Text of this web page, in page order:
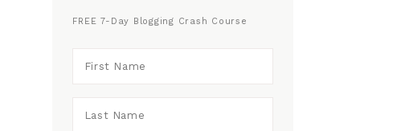
FREE 7-Day Blogging Crash Course